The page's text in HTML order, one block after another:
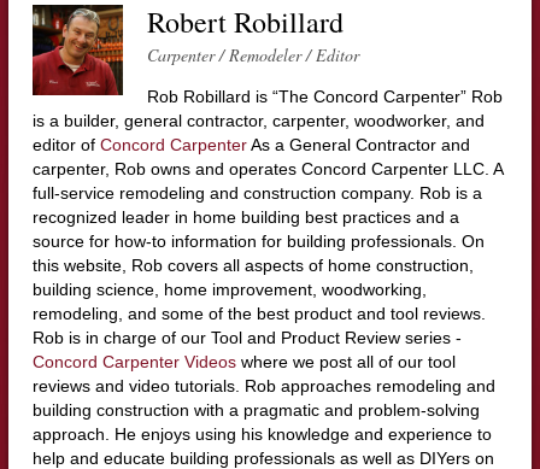
Robert Robillard
Carpenter / Remodeler / Editor
Rob Robillard is “The Concord Carpenter” Rob
is a builder, general contractor, carpenter, woodworker, and
editor of Concord CarpenterAs a General Contractor and
carpenter, Rob owns and operates Concord Carpenter LLC. A
full-service remodeling and construction company. Rob is a
recognized leader in home building best practices and a
source for how-to information for building professionals. On
this website, Rob covers all aspects of home construction,
building science, home improvement, woodworking,
remodeling, and some of the best product and tool reviews.
Rob is in charge of our Tool and Product Review series -
Concord Carpenter Videoswhere we post all of our tool
reviews and video tutorials. Rob approaches remodeling and
building construction with a pragmatic and problem-solving
approach. He enjoys using his knowledge and experience to
help and educate building professionals as well as DIYers on